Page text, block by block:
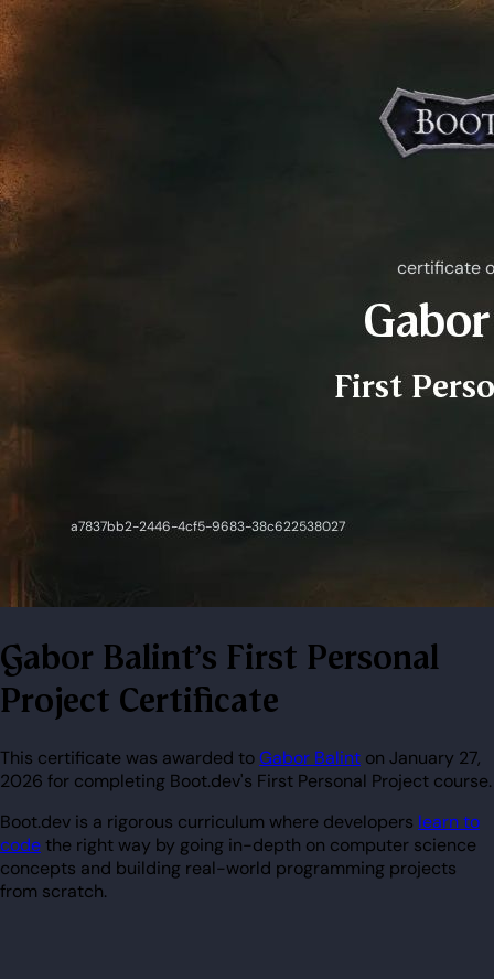
Gabor Balint's First Personal
Project Certificate
This certificate was awarded toGabor Balint on January 27,
2026 for completing Boot.dev's First Personal Project course.
Boot.dev is a rigorous curriculum where developers learn to
codethe right way by going in-depth on computer science
concepts and building real-world programming projects
from scratch.